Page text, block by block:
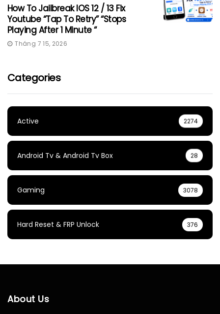
How To Jailbreak IOS 12 / 13 Fix
Youtube “Tap To Retry” “Stops
Playing After 1 Minute “
Tháng 7 15, 2026
Categories
Active 2274
Android Tv & Android Tv Box 28
Gaming 3078
Hard Reset & FRP Unlock 376
About Us